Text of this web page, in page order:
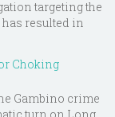
targeting the
resulted in
Choking
Gambino crime